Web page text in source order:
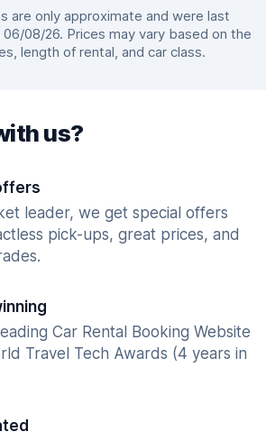
are only approximate and were last
08/26. Prices may vary based on the
length of rental, and car class.
us?
leader, we get special offers
pick-ups, great prices, and
Car Rental Booking Website
Travel Tech Awards (4 years in